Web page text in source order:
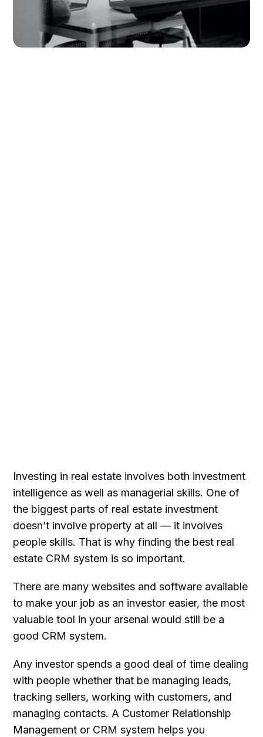
Investing in real estate involves both investment
intelligence as well as managerial skills. One of
the biggest parts of real estate investment
doesn’t involve property at all — it involves
people skills. That is why finding the best real
estate CRM system is so important.
There are many websites and software available
to make your job as an investor easier, the most
valuable tool in your arsenal would still be a
good CRM system.
Any investor spends a good deal of time dealing
with people whether that be managing leads,
tracking sellers, working with customers, and
managing contacts. A Customer Relationship
Management or CRM system helps you